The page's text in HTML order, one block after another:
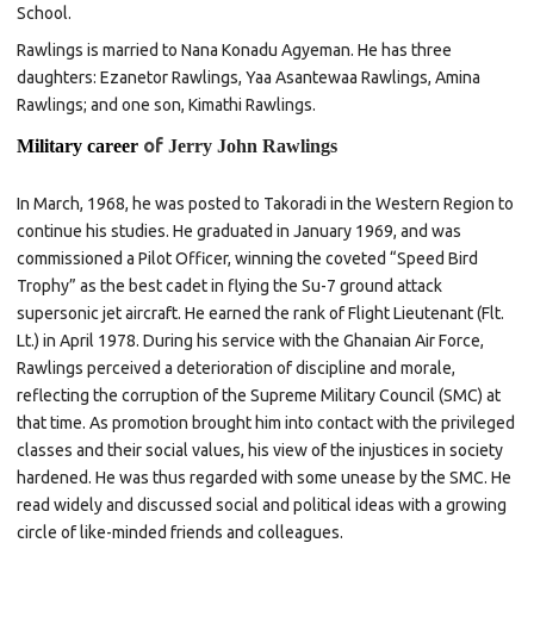
School.
Rawlings is married to Nana Konadu Agyeman. He has three
daughters: Ezanetor Rawlings, Yaa Asantewaa Rawlings, Amina
Rawlings; and one son, Kimathi Rawlings.
Military career of Jerry John Rawlings
In March, 1968, he was posted to Takoradi in the Western Region to
continue his studies. He graduated in January 1969, and was
commissioned a Pilot Officer, winning the coveted “Speed Bird
Trophy” as the best cadet in flying the Su-7 ground attack
supersonic jet aircraft. He earned the rank of Flight Lieutenant (Flt.
Lt.) in April 1978. During his service with the Ghanaian Air Force,
Rawlings perceived a deterioration of discipline and morale,
reflecting the corruption of the Supreme Military Council (SMC) at
that time. As promotion brought him into contact with the privileged
classes and their social values, his view of the injustices in society
hardened. He was thus regarded with some unease by the SMC. He
read widely and discussed social and political ideas with a growing
circle of like-minded friends and colleagues.